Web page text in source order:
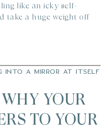
like an icky self-
take a huge weight off
YOUR
TO YOUR